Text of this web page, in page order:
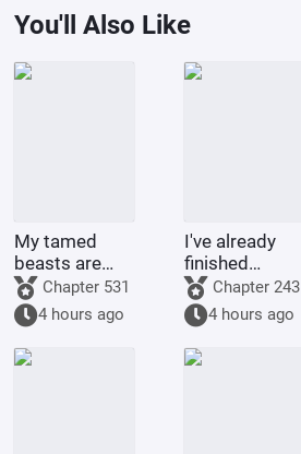
You'll Also Like
My tamed
beasts are
truly not evil
gods.
Chapter 531
4 hours ago
I've already
finished
Naruto, and
you want me
to
transmigrate
to Douluo
Chapter 243
4 hours ago